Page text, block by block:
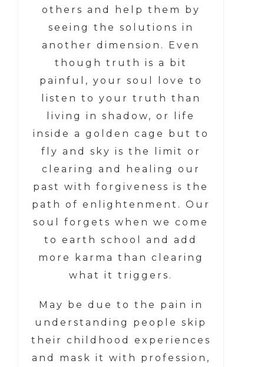
others and help them by
seeing the solutions in
another dimension. Even
though truth is a bit
painful, your soul love to
listen to your truth than
living in shadow, or life
inside a golden cage but to
fly and sky is the limit or
clearing and healing our
past with forgiveness is the
path of enlightenment. Our
soul forgets when we come
to earth school and add
more karma than clearing
what it triggers.
May be due to the pain in
understanding people skip
their childhood experiences
and mask it with profession,